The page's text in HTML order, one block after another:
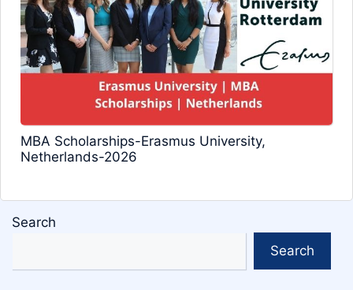
MBA Scholarships-Erasmus University,
Netherlands-2026
Search
Search